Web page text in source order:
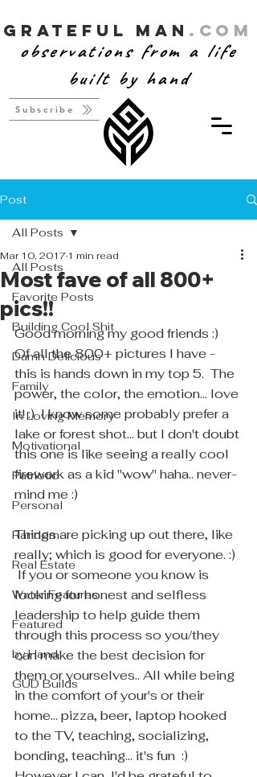
Grateful Man .com
observations from a life
built by hand
Subscribe
Post
All Posts
Favorite Posts
Building Cool Shit
Damn Delicious
Family
In Loving Memory
Motivational
Patriotic
Personal
Random
Real Estate
Water Features
Featured
by Hand
GUD Builds
All Posts
Most fave of all 800+
pics!!
Mar 10, 20171 min read
Good morning my good friends :)
Of all the 800+ pictures I have -
this is hands down in my top 5.  The
power, the color, the emotion... love
it! :)  I know some probably prefer a
lake or forest shot... but I don't doubt
this one is like seeing a really cool
firework as a kid "wow" haha.. never-
mind me :)
Things are picking up out there, like
really; which is good for everyone. :)
If you or someone you know is
looking for honest and selfless
leadership to help guide them
through this process so you/they
can make the best decision for
them or yourselves.. All while being
in the comfort of your's or their
home... pizza, beer, laptop hooked
to the TV, teaching, socializing,
bonding, teaching... it's fun  :)